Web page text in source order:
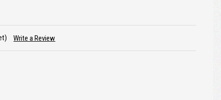
Write a Review